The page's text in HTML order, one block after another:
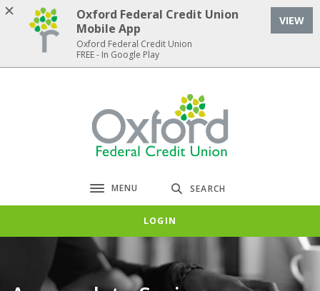
Home
Download
Acrobat
Oxford Federal Credit Union
Toggle navigation
MENU SEARCH
LOGIN
Oxford Federal Credit Union
Mobile App
Oxford Federal Credit Union
FREE - In Google Play
VIEW